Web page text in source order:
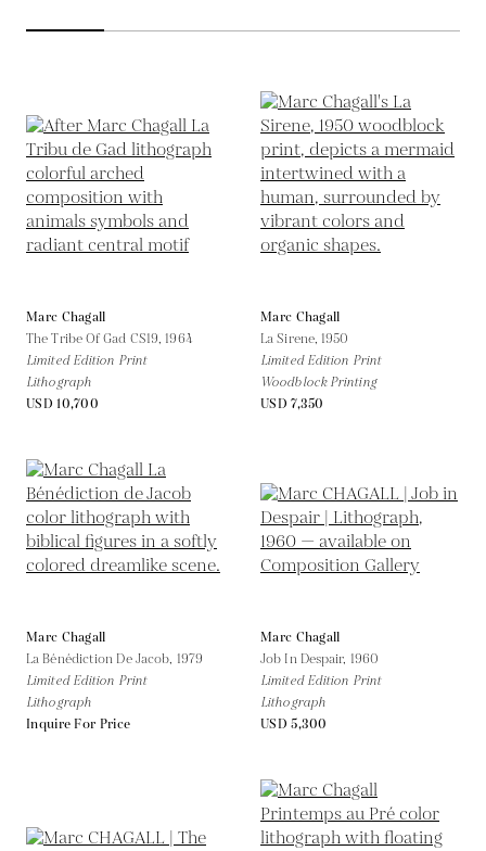
Marc Chagall
The Tribe Of Gad CS19,1964
Limited Edition Print
Lithograph
USD 10,700
Marc Chagall
La Sirene,1950
Limited Edition Print
Woodblock Printing
USD 7,350
Marc Chagall
La Bénédiction De Jacob, 1979
Limited Edition Print
Lithograph
Inquire For Price
Marc Chagall
Job In Despair, 1960
Limited Edition Print
Lithograph
USD 5,300